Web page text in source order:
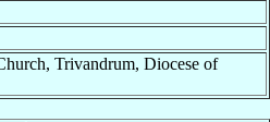
Trivandrum, Diocese of